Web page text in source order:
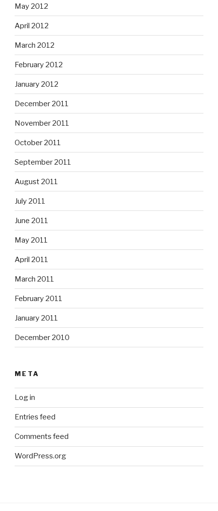
May 2012
April 2012
March 2012
February 2012
January 2012
December 2011
November 2011
October 2011
September 2011
August 2011
July 2011
June 2011
May 2011
April 2011
March 2011
February 2011
January 2011
December 2010
META
Log in
Entries feed
Comments feed
WordPress.org